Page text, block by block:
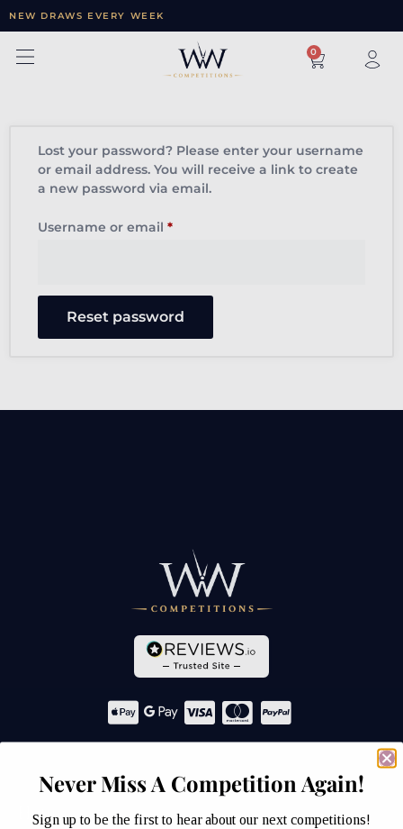
NEW DRAWS EVERY WEEK
× 0
Lost your password? Please enter your username
or email address. You will receive a link to create
a new password via email.
Username or email *
Reset password
Navigation
Home
Never Miss A Competition Again!
Sign up to be the first to hear about our next competitions!